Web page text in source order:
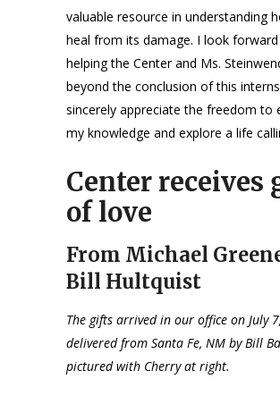
valuable resource in understanding
heal from its damage. I look
helping the Center and Ms.
beyond the conclusion of this
sincerely appreciate the freedom to
my knowledge and explore a life
Center receives
of love
From Michael
Bill Hultquist
The gifts arrived in our office on July
delivered from Santa Fe, NM by Bill
pictured with Cherry at right.